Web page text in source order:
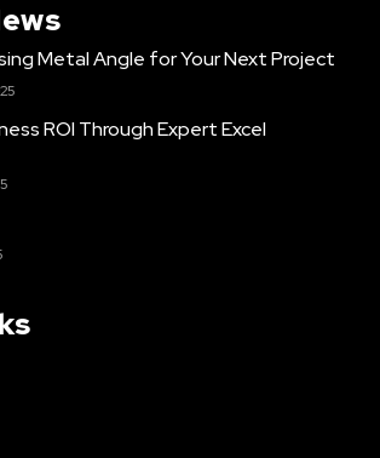
Metal Angle for Your Next Project
ROI Through Expert Excel